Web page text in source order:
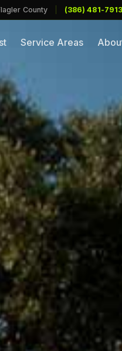
County (386) 481-7913
Service Areas